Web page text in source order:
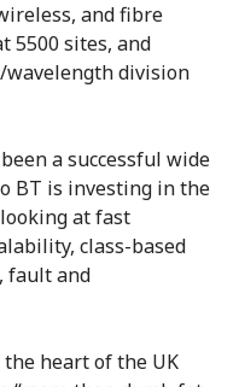
and fibre
5500 sites, and
wavelength division
a successful wide
BT is investing in the
at fast
class-based
fault and
the heart of the UK